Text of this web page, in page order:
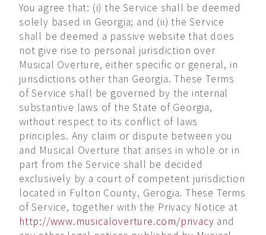
You agree that: (i) the Service shall be deemed
solely based in Georgia; and (ii) the Service
shall be deemed a passive website that does
not give rise to personal jurisdiction over
Musical Overture, either specific or general, in
jurisdictions other than Georgia. These Terms
of Service shall be governed by the internal
substantive laws of the State of Georgia,
without respect to its conflict of laws
principles. Any claim or dispute between you
and Musical Overture that arises in whole or in
part from the Service shall be decided
exclusively by a court of competent jurisdiction
located in Fulton County, Gerogia. These Terms
of Service, together with the Privacy Notice at
http://www.musicaloverture.com/privacy and